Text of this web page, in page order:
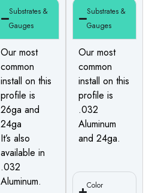
Substrates &
Gauges
Our most
common
install on this
profile is
26ga and
24ga
It’s also
available in
.032
Aluminum.
Substrates &
Gauges
Our most
common
install on this
profile is
.032
Aluminum
and 24ga.
Color